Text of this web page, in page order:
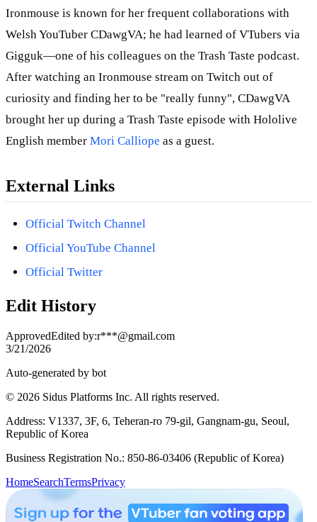
Ironmouse is known for her frequent collaborations with
Welsh YouTuber CDawgVA; he had learned of VTubers via
Gigguk—one of his colleagues on the Trash Taste podcast.
After watching an Ironmouse stream on Twitch out of
curiosity and finding her to be "really funny", CDawgVA
brought her up during a Trash Taste episode with Hololive
English member Mori Calliope as a guest.
External Links
Official Twitch Channel
Official YouTube Channel
Official Twitter
Edit History
ApprovedEdited by:r***@gmail.com
3/21/2026
Auto-generated by bot
© 2026 Sidus Platforms Inc. All rights reserved.
Address: V1337, 3F, 6, Teheran-ro 79-gil, Gangnam-gu, Seoul,
Republic of Korea
Business Registration No.: 850-86-03406 (Republic of Korea)
HomeSearchTermsPrivacy